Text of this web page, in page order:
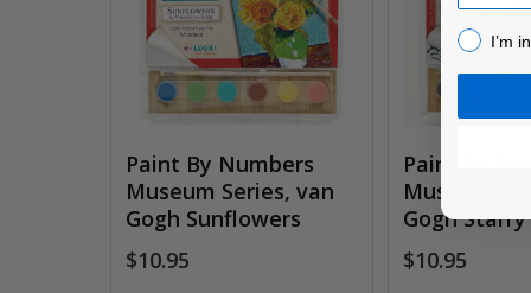
Paint By Numbers
Museum Series, van
Gogh Sunflowers
$10.95
Paint By
Museum
Gogh
$10.95
I’m I’m